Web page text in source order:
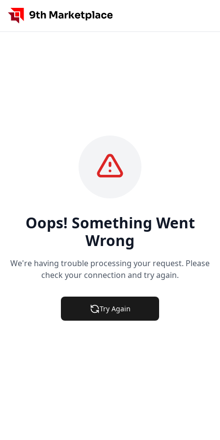
Oops! Something Went
Wrong
We're having trouble processing your request. Please
check your connection and try again.
Try Again